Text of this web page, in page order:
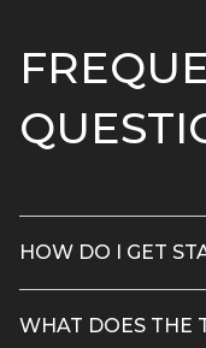
HOW DO I GET
WHAT DOES THE